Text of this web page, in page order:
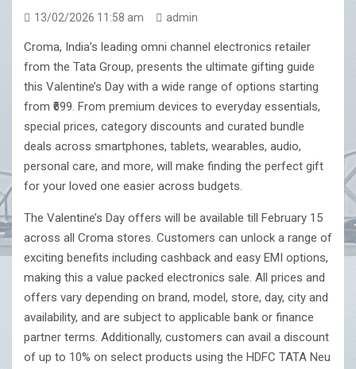
13/02/2026 11:58 am admin
Croma, India’s leading omni channel electronics retailer
from the Tata Group, presents the ultimate gifting guide
this Valentine’s Day with a wide range of options starting
from ₹699. From premium devices to everyday essentials,
special prices, category discounts and curated bundle
deals across smartphones, tablets, wearables, audio,
personal care, and more, will make finding the perfect gift
for your loved one easier across budgets.
The Valentine’s Day offers will be available till February 15
across all Croma stores. Customers can unlock a range of
exciting benefits including cashback and easy EMI options,
making this a value packed electronics sale. All prices and
offers vary depending on brand, model, store, day, city and
availability, and are subject to applicable bank or finance
partner terms. Additionally, customers can avail a discount
of up to 10% on select products using the HDFC TATA Neu